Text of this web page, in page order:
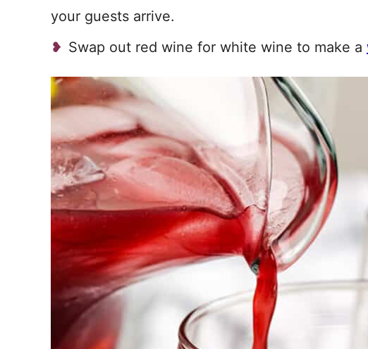
your guests arrive.
Swap out red wine for white wine to make a